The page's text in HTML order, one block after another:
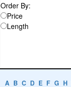
Order By:
Price
Length
A B C D E F G H